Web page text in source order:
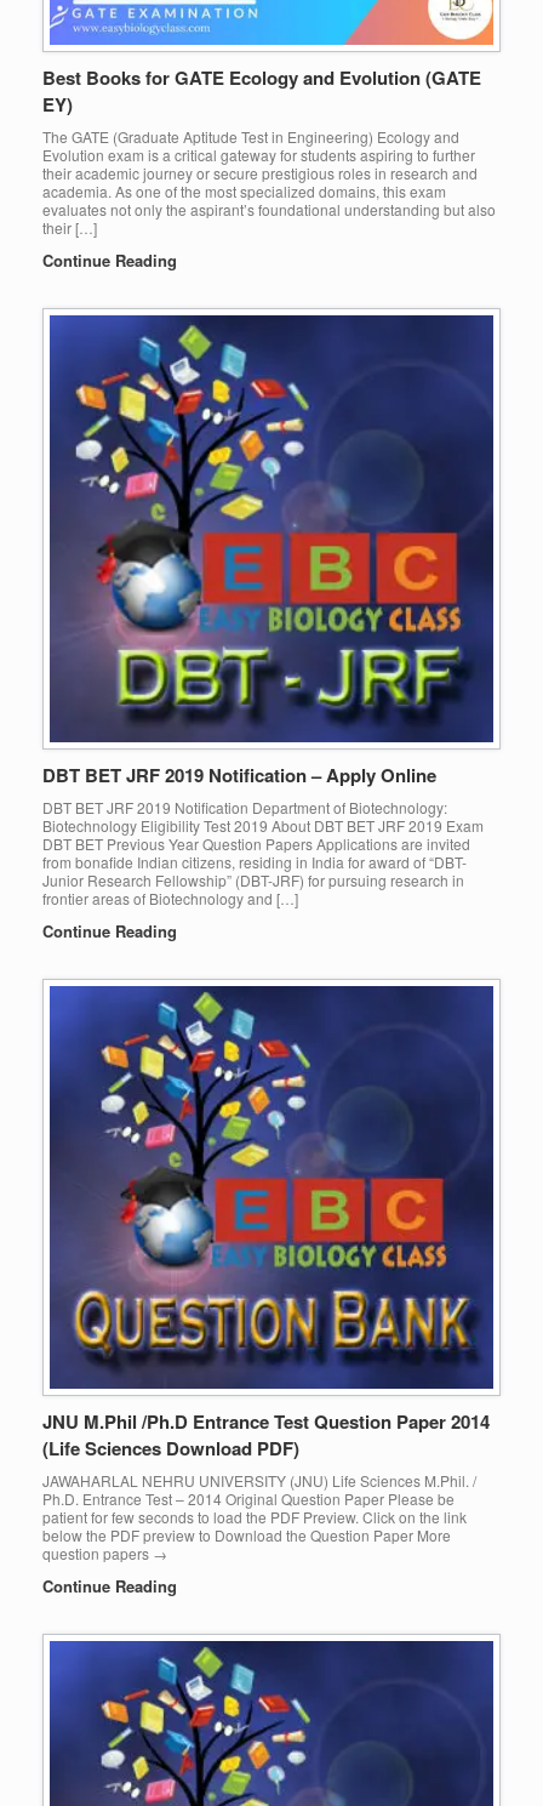
Best Books for GATE Ecology and Evolution (GATE
EY)
The GATE (Graduate Aptitude Test in Engineering) Ecology and
Evolution exam is a critical gateway for students aspiring to further
their academic journey or secure prestigious roles in research and
academia. As one of the most specialized domains, this exam
evaluates not only the aspirant’s foundational understanding but also
their […]
Continue Reading
DBT BET JRF 2019 Notification – Apply Online
DBT BET JRF 2019 Notification Department of Biotechnology:
Biotechnology Eligibility Test 2019 About DBT BET JRF 2019 Exam
DBT BET Previous Year Question Papers Applications are invited
from bonafide Indian citizens, residing in India for award of “DBT-
Junior Research Fellowship” (DBT-JRF) for pursuing research in
frontier areas of Biotechnology and […]
Continue Reading
JNU M.Phil /Ph.D Entrance Test Question Paper 2014
(Life Sciences Download PDF)
JAWAHARLAL NEHRU UNIVERSITY (JNU) Life Sciences M.Phil. /
Ph.D. Entrance Test – 2014 Original Question Paper Please be
patient for few seconds to load the PDF Preview. Click on the link
below the PDF preview to Download the Question Paper More
question papers →
Continue Reading